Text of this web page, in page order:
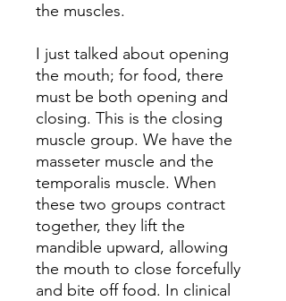
the muscles.
I just talked about opening
the mouth; for food, there
must be both opening and
closing. This is the closing
muscle group. We have the
masseter muscle and the
temporalis muscle. When
these two groups contract
together, they lift the
mandible upward, allowing
the mouth to close forcefully
and bite off food. In clinical